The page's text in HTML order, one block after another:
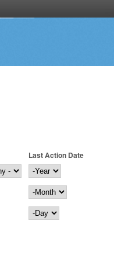
Last Action Date
Last Action Date
Year
Month
Day